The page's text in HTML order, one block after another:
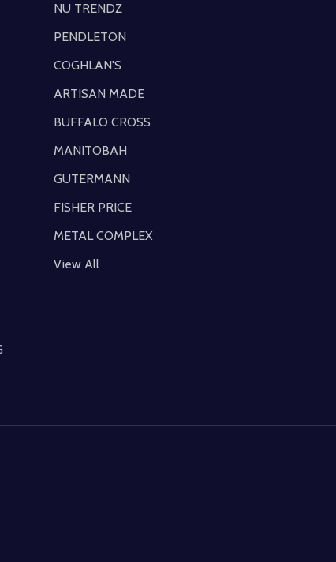
NU TRENDZ
PENDLETON
COGHLAN'S
ARTISAN MADE
BUFFALO CROSS
MANITOBAH
GUTERMANN
FISHER PRICE
METAL COMPLEX
View All